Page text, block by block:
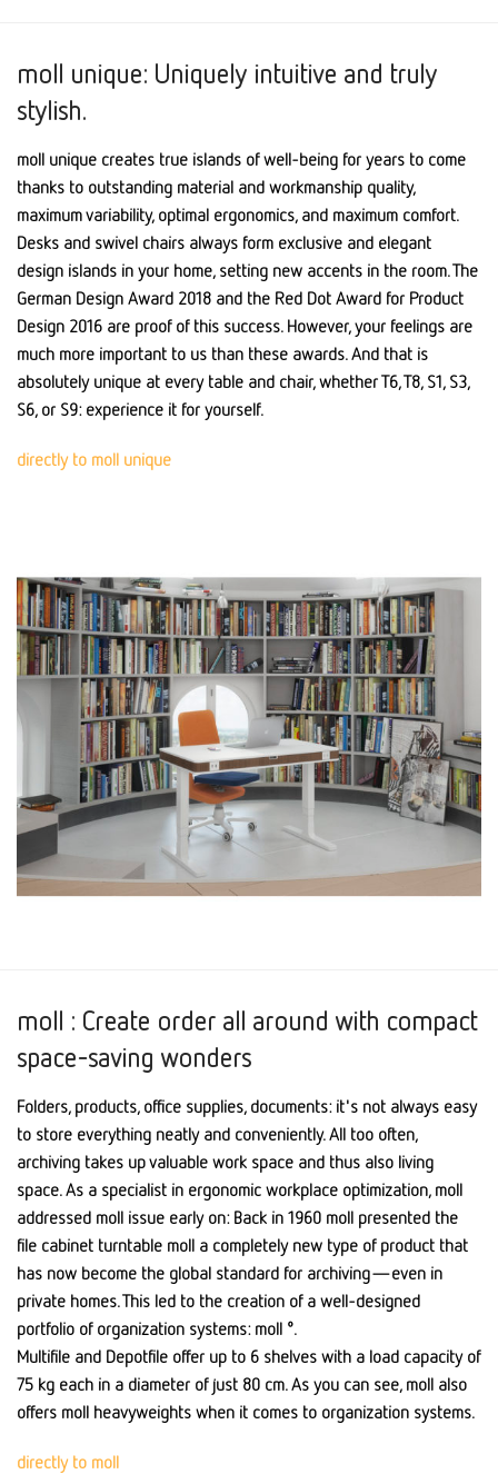
moll unique: Uniquely intuitive and truly
stylish.
moll unique creates true islands of well-being for years to come
thanks to outstanding material and workmanship quality,
maximum variability, optimal ergonomics, and maximum comfort.
Desks and swivel chairs always form exclusive and elegant
design islands in your home, setting new accents in the room. The
German Design Award 2018 and the Red Dot Award for Product
Design 2016 are proof of this success. However, your feelings are
much more important to us than these awards. And that is
absolutely unique at every table and chair, whether T6, T8, S1, S3,
S6, or S9: experience it for yourself.
directly to moll unique
moll : Create order all around with compact
space-saving wonders
Folders, products, office supplies, documents: it's not always easy
to store everything neatly and conveniently. All too often,
archiving takes up valuable work space and thus also living
space. As a specialist in ergonomic workplace optimization, moll
addressed moll issue early on: Back in 1960 moll presented the
file cabinet turntable moll a completely new type of product that
has now become the global standard for archiving—even in
private homes. This led to the creation of a well-designed
portfolio of organization systems: moll °.
Multifile and Depotfile offer up to 6 shelves with a load capacity of
75 kg each in a diameter of just 80 cm. As you can see, moll also
offers moll heavyweights when it comes to organization systems.
directly to moll